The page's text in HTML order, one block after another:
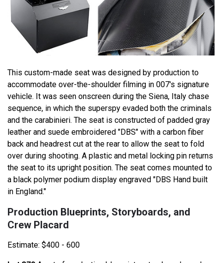
This custom-made seat was designed by production to
accommodate over-the-shoulder filming in 007's signature
vehicle. It was seen onscreen during the Siena, Italy chase
sequence, in which the superspy evaded both the criminals
and the carabinieri. The seat is constructed of padded gray
leather and suede embroidered "DBS" with a carbon fiber
back and headrest cut at the rear to allow the seat to fold
over during shooting. A plastic and metal locking pin returns
the seat to its upright position. The seat comes mounted to
a black polymer podium display engraved "DBS Hand built
in England."
Production Blueprints, Storyboards, and
Crew Placard
Estimate: $400 - 600